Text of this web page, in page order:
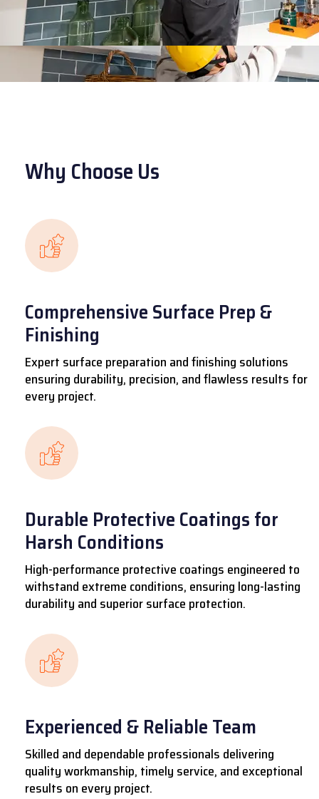
Why Choose Us
Comprehensive Surface Prep &
Finishing
Expert surface preparation and finishing solutions
ensuring durability, precision, and flawless results for
every project.
Durable Protective Coatings for
Harsh Conditions
High-performance protective coatings engineered to
withstand extreme conditions, ensuring long-lasting
durability and superior surface protection.
Experienced & Reliable Team
Skilled and dependable professionals delivering
quality workmanship, timely service, and exceptional
results on every project.